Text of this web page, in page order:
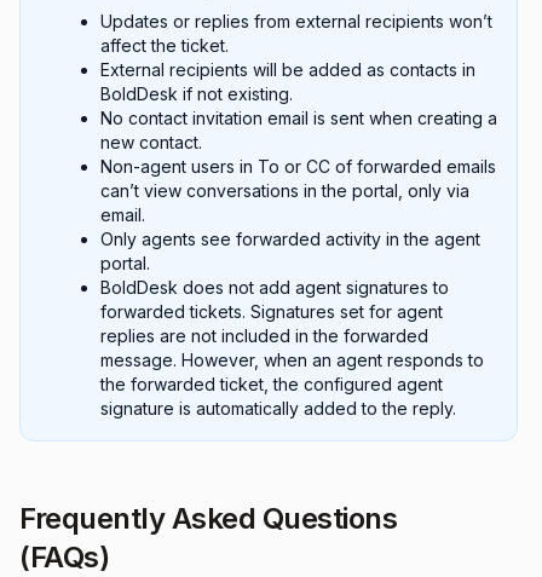
Updates or replies from external recipients won’t
affect the ticket.
External recipients will be added as contacts in
BoldDesk if not existing.
No contact invitation email is sent when creating a
new contact.
Non-agent users in To or CC of forwarded emails
can’t view conversations in the portal, only via
email.
Only agents see forwarded activity in the agent
portal.
BoldDesk does not add agent signatures to
forwarded tickets. Signatures set for agent
replies are not included in the forwarded
message. However, when an agent responds to
the forwarded ticket, the configured agent
signature is automatically added to the reply.
Frequently Asked Questions
(FAQs)